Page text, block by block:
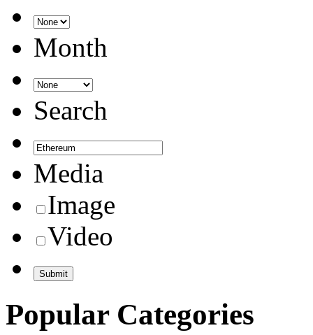
Month
Search
Media
Image
Video
Popular Categories